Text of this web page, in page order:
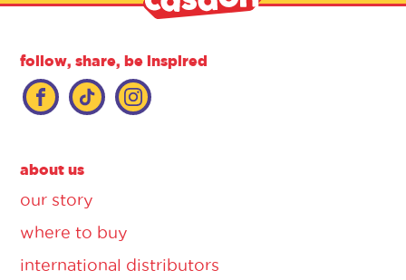
follow, share, be inspired
about us
our story
where to buy
international distributors